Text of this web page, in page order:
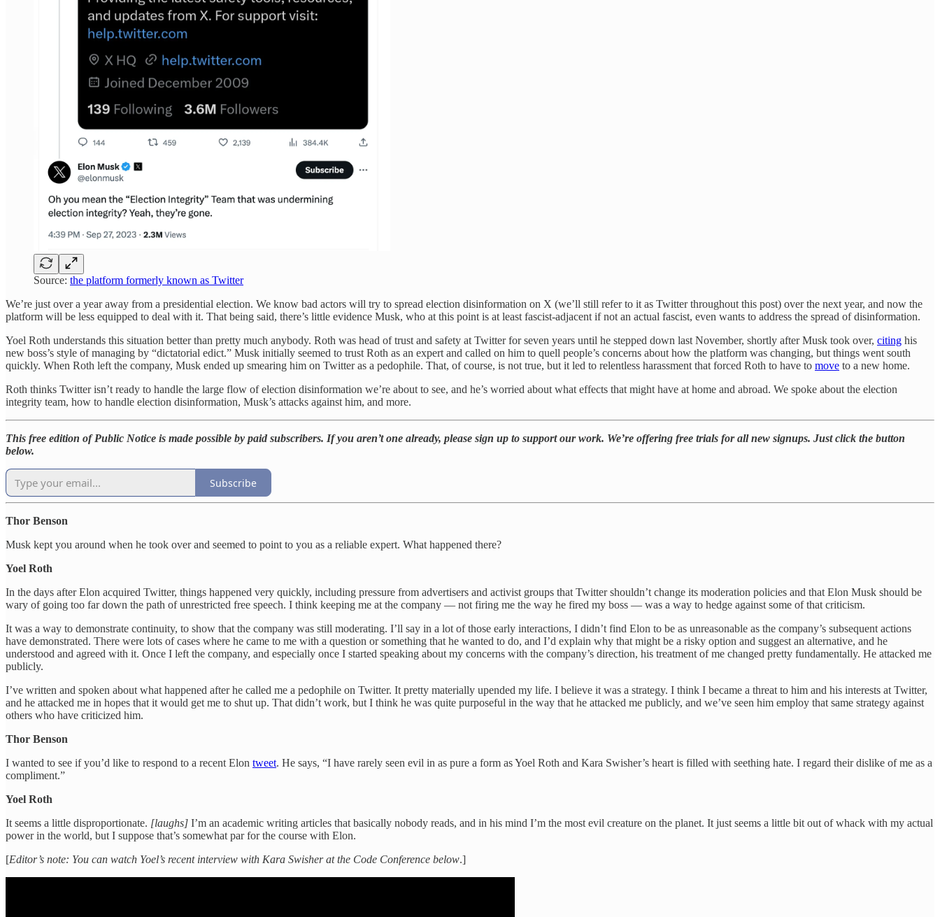
Source: the platform formerly known as Twitter
We’re just over a year away from a presidential election. We know bad actors will try to spread election disinformation on X (we’ll still refer to it as Twitter throughout this post) over the next year, and now the
platform will be less equipped to deal with it. That being said, there’s little evidence Musk, who at this point is at least fascist-adjacent if not an actual fascist, even wants to address the spread of disinformation.
Yoel Roth understands this situation better than pretty much anybody. Roth was head of trust and safety at Twitter for seven years until he stepped down last November, shortly after Musk took over, citing his
new boss’s style of managing by “dictatorial edict.” Musk initially seemed to trust Roth as an expert and called on him to quell people’s concerns about how the platform was changing, but things went south
quickly. When Roth left the company, Musk ended up smearing him on Twitter as a pedophile. That, of course, is not true, but it led to relentless harassment that forced Roth to have to move to a new home.
Roth thinks Twitter isn’t ready to handle the large flow of election disinformation we’re about to see, and he’s worried about what effects that might have at home and abroad. We spoke about the election
integrity team, how to handle election disinformation, Musk’s attacks against him, and more.
This free edition of Public Notice is made possible by paid subscribers. If you aren’t one already, please sign up to support our work. We’re offering free trials for all new signups. Just click the button
below.
Subscribe
Thor Benson
Musk kept you around when he took over and seemed to point to you as a reliable expert. What happened there?
Yoel Roth
In the days after Elon acquired Twitter, things happened very quickly, including pressure from advertisers and activist groups that Twitter shouldn’t change its moderation policies and that Elon Musk should be
wary of going too far down the path of unrestricted free speech. I think keeping me at the company — not firing me the way he fired my boss — was a way to hedge against some of that criticism.
It was a way to demonstrate continuity, to show that the company was still moderating. I’ll say in a lot of those early interactions, I didn’t find Elon to be as unreasonable as the company’s subsequent actions
have demonstrated. There were lots of cases where he came to me with a question or something that he wanted to do, and I’d explain why that might be a risky option and suggest an alternative, and he
understood and agreed with it. Once I left the company, and especially once I started speaking about my concerns with the company’s direction, his treatment of me changed pretty fundamentally. He attacked me
publicly.
I’ve written and spoken about what happened after he called me a pedophile on Twitter. It pretty materially upended my life. I believe it was a strategy. I think I became a threat to him and his interests at Twitter,
and he attacked me in hopes that it would get me to shut up. That didn’t work, but I think he was quite purposeful in the way that he attacked me publicly, and we’ve seen him employ that same strategy against
others who have criticized him.
Thor Benson
I wanted to see if you’d like to respond to a recent Elon tweet. He says, “I have rarely seen evil in as pure a form as Yoel Roth and Kara Swisher’s heart is filled with seething hate. I regard their dislike of me as a
compliment.”
Yoel Roth
It seems a little disproportionate. [laughs] I’m an academic writing articles that basically nobody reads, and in his mind I’m the most evil creature on the planet. It just seems a little bit out of whack with my actual
power in the world, but I suppose that’s somewhat par for the course with Elon.
[Editor’s note: You can watch Yoel’s recent interview with Kara Swisher at the Code Conference below.]